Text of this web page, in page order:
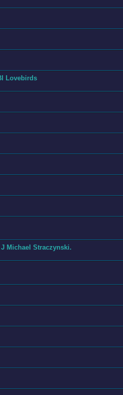
Lovebirds
Michael Straczynski.